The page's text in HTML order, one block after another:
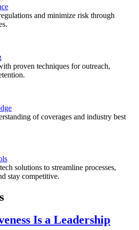
and minimize risk through
proven techniques for outreach,
of coverages and industry best
solutions to streamline processes,
stay competitive.
Is a Leadership